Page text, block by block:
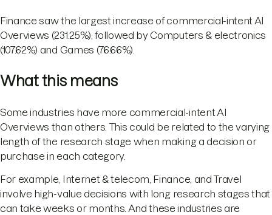
Finance saw the largest increase of commercial-intent AI
Overviews (231.25%), followed by Computers & electronics
(107.62%) and Games (76.66%).
What this means
Some industries have more commercial-intent AI
Overviews than others. This could be related to the varying
length of the research stage when making a decision or
purchase in each category.
For example, Internet & telecom, Finance, and Travel
involve high-value decisions with long research stages that
can take weeks or months. And these industries are